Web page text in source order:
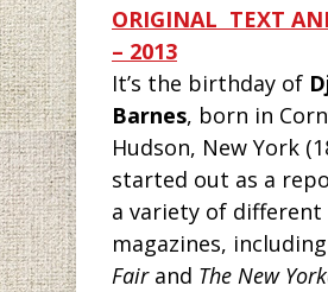
ORIGINAL TEXT
– 2013
It’s the birthday of
Barnes, born in
Hudson, New York
started out as a
a variety of different
magazines, including
Fairand The New